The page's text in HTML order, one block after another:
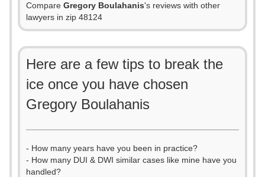
Compare Gregory Boulahanis's reviews with other
lawyers in zip 48124
Here are a few tips to break the
ice once you have chosen
Gregory Boulahanis
- How many years have you been in practice?
- How many DUI & DWI similar cases like mine have you
handled?